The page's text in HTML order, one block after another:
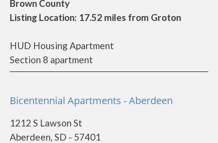
Brown County
Listing Location: 17.52 miles from Groton
HUD Housing Apartment
Section 8 apartment
Bicentennial Apartments - Aberdeen
1212 S Lawson St
Aberdeen, SD - 57401